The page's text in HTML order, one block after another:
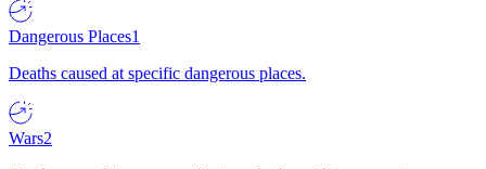
Dangerous Places1
Deaths caused at specific dangerous places.
Wars2